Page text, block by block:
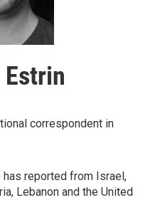
Estrin
correspondent in
has reported from Israel,
Lebanon and the United